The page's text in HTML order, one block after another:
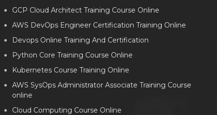
GCP Cloud Architect Training Course Online
AWS DevOps Engineer Certification Training Online
Devops Online Training And Certification
Python Core Training Course Online
Kubernetes Course Training Online
AWS SysOps Administrator Associate Training Course
online
Cloud Computing Course Online